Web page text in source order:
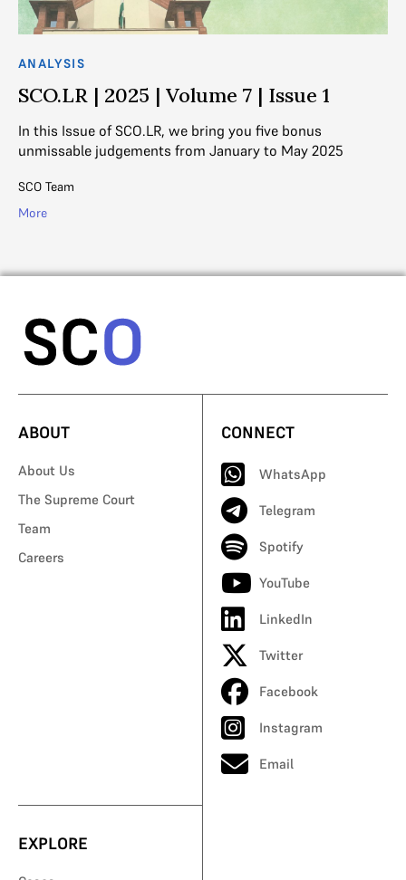
ANALYSIS
SCO.LR | 2025 | Volume 7 | Issue 1
In this Issue of SCO.LR, we bring you five bonus
unmissable judgements from January to May 2025
SCO Team
More
ABOUT
About Us
The Supreme Court
Team
Careers
CONNECT
WhatsApp
Telegram
Spotify
YouTube
LinkedIn
Twitter
Facebook
Instagram
Email
EXPLORE